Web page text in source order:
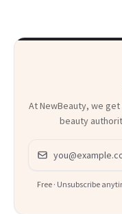
At NewBeauty, we
beauty
Email address
Free · Unsubscribe